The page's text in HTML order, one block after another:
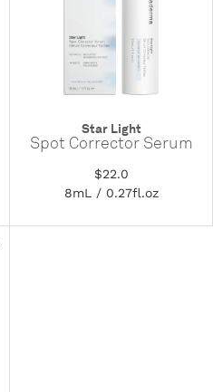
Star Light
Spot Corrector Serum
$22.0
8mL / 0.27fl.oz